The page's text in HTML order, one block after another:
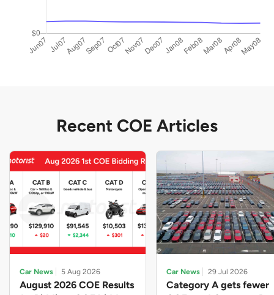
Recent COE Articles
Car News 5 Aug 2026
August 2026 COE Results
Car News 29 Jul 2026
Category A gets fewer